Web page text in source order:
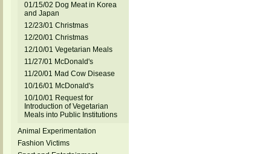
01/15/02 Dog Meat in Korea
and Japan
12/23/01 Christmas
12/20/01 Christmas
12/10/01 Vegetarian Meals
11/27/01 McDonald's
11/20/01 Mad Cow Disease
10/16/01 McDonald's
10/10/01 Request for
Introduction of Vegetarian
Meals into Public Institutions
Animal Experimentation
Fashion Victims